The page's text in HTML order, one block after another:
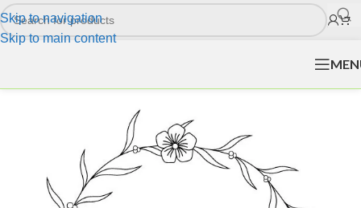
Skip to navigation
Skip to main content